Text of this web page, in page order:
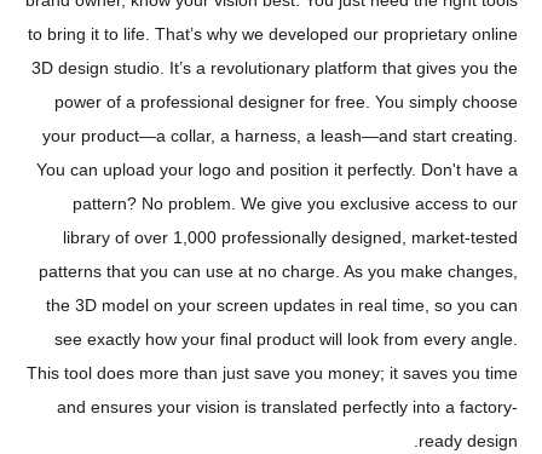
to bring it to life. That’s why we developed our proprietary online
3D design studio. It’s a revolutionary platform that gives you the
power of a professional designer for free. You simply choose
your product—a collar, a harness, a leash—and start creating.
You can upload your logo and position it perfectly. Don't have a
pattern? No problem. We give you exclusive access to our
library of over 1,000 professionally designed, market-tested
patterns that you can use at no charge. As you make changes,
the 3D model on your screen updates in real time, so you can
see exactly how your final product will look from every angle.
This tool does more than just save you money; it saves you time
and ensures your vision is translated perfectly into a factory-
ready design.